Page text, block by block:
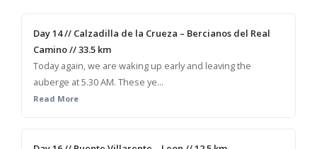
Day 14 // Calzadilla de la Crueza – Bercianos del Real
Camino // 33.5 km
Today again, we are waking up early and leaving the
auberge at 5.30 AM. These ye...
Read More